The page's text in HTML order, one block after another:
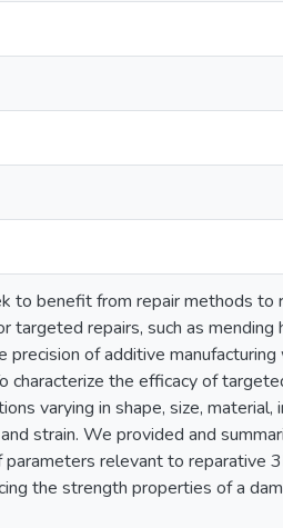
to benefit from repair methods to
repairs, such as mending
of additive
characterize the efficacy of
varying in shape, size, material,
strain. We provided and
relevant to reparative
the strength properties of a